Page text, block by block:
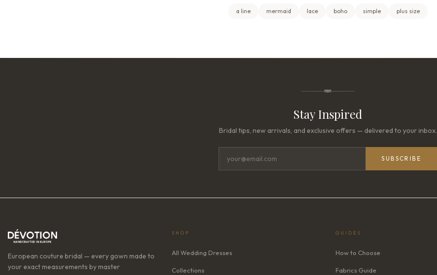
a line mermaid lace boho simple plus size
Stay Inspired
Bridal tips, new arrivals, and exclusive offers — delivered to your inbox.
SUBSCRIBE
European couture bridal — every gown made to
your exact measurements by master
SHOP
All Wedding Dresses
Collections
GUIDES
How to Choose
Fabrics Guide